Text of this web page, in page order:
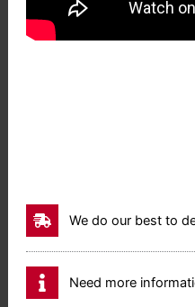
We do our best to
Need more